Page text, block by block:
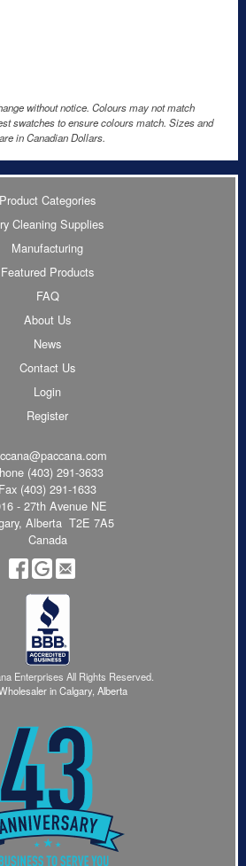
without notice. Colours may not match
swatches to ensure colours match. Sizes and
in Canadian Dollars.
Product Categories
Cleaning Supplies
Manufacturing
Featured Products
FAQ
About Us
News
Contact Us
Login
Register
(403) 291-3633
Fax (403) 291-1633
- 27th Avenue NE
Alberta T2E 7A5
Canada
Enterprises All Rights Reserved.
in Calgary, Alberta